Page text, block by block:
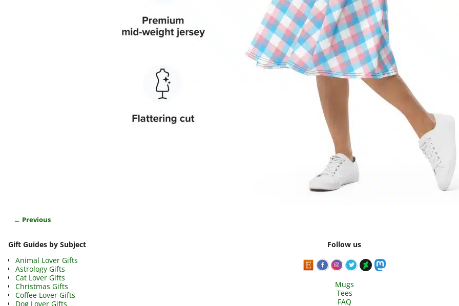
← Previous
Gift Guides by Subject
Animal Lover Gifts
Astrology Gifts
Cat Lover Gifts
Christmas Gifts
Coffee Lover Gifts
Dog Lover Gifts
Follow us
Mugs
Tees
FAQ